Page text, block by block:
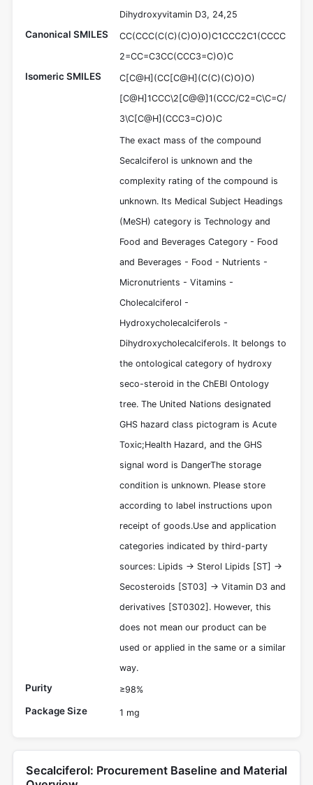
Dihydroxyvitamin D3, 24,25
Canonical SMILES
CC(CCC(C(C)(C)O)O)C1CCC2C1(CCCC
2=CC=C3CC(CCC3=C)O)C
Isomeric SMILES
C[C@H](CC[C@H](C(C)(C)O)O)
[C@H]1CCC\2[C@@]1(CCC/C2=C\C=C/
3\C[C@H](CCC3=C)O)C
The exact mass of the compound
Secalciferol is unknown and the
complexity rating of the compound is
unknown. Its Medical Subject Headings
(MeSH) category is Technology and
Food and Beverages Category - Food
and Beverages - Food - Nutrients -
Micronutrients - Vitamins -
Cholecalciferol -
Hydroxycholecalciferols -
Dihydroxycholecalciferols. It belongs to
the ontological category of hydroxy
seco-steroid in the ChEBI Ontology
tree. The United Nations designated
GHS hazard class pictogram is Acute
Toxic;Health Hazard, and the GHS
signal word is DangerThe storage
condition is unknown. Please store
according to label instructions upon
receipt of goods.Use and application
categories indicated by third-party
sources: Lipids -> Sterol Lipids [ST] ->
Secosteroids [ST03] -> Vitamin D3 and
derivatives [ST0302]. However, this
does not mean our product can be
used or applied in the same or a similar
way.
Purity ≥98%
Package Size 1 mg
Secalciferol: Procurement Baseline and Material